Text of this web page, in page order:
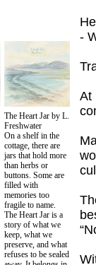
The Heart Jar by L.
Freshwater
On a shelf in the
cottage, there are
jars that hold more
than herbs or
buttons. Some are
filled with
memories too
fragile to name.
The Heart Jar is a
story of what we
keep, what we
preserve, and what
refuses to be sealed
-
At